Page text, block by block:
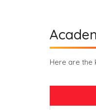
Here are the